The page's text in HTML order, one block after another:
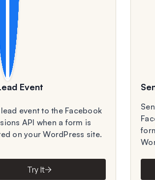
Event
event to the Facebook
API when a form is
on your WordPress site.
Try It